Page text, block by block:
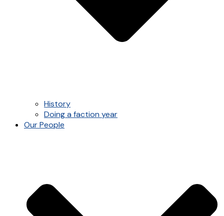
History
Doing a faction year
Our People